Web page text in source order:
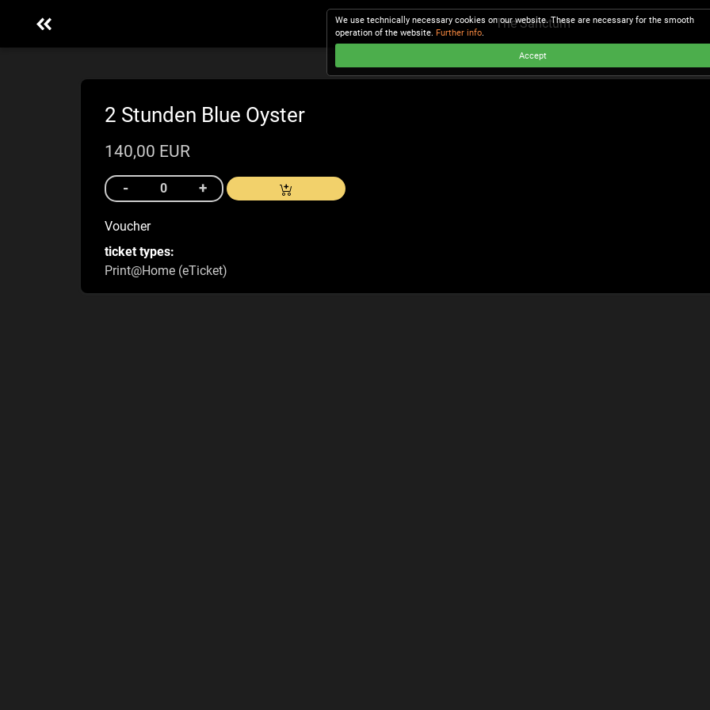
The Sanctum
2 Stunden Blue Oyster
140,00 EUR
Voucher
ticket types:
Print@Home (eTicket)
We use technically necessary cookies on our website. These are necessary for the smooth
operation of the website. Further info.
Accept